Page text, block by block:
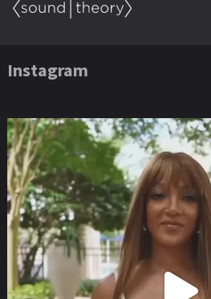
Instagram